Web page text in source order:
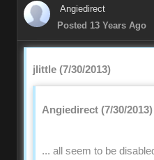
Angiedirect
Posted 13 Years Ago
jlittle (7/30/2013)
Angiedirect (7/30/2013)
... all seem to be